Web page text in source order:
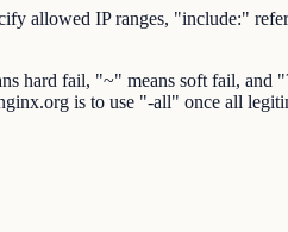
allowed IP ranges, "include:"
hard fail, "~" means soft fail,
is to use "-all" once all